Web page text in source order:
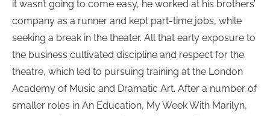
it wasn’t going to come easy, he worked at his brothers’
company as a runner and kept part-time jobs, while
seeking a break in the theater. All that early exposure to
the business cultivated discipline and respect for the
theatre, which led to pursuing training at the London
Academy of Music and Dramatic Art. After a number of
smaller roles in An Education, My Week With Marilyn,